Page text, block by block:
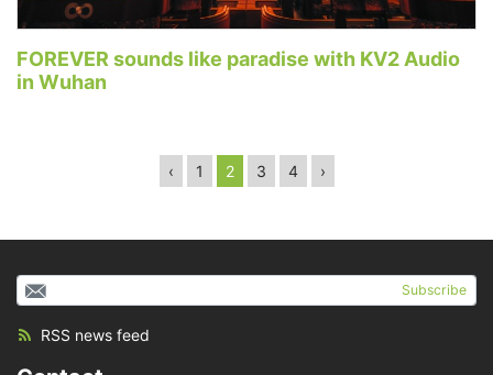
FOREVER sounds like paradise with KV2 Audio
in Wuhan
‹ 1 2 3 4 ›
Subscribe
RSS news feed